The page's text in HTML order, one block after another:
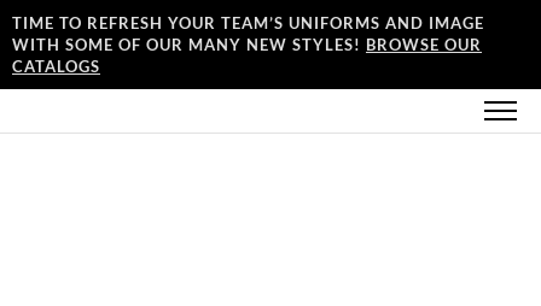
TIME TO REFRESH YOUR TEAM’S UNIFORMS AND IMAGE
WITH SOME OF OUR MANY NEW STYLES! BROWSE OUR
CATALOGS